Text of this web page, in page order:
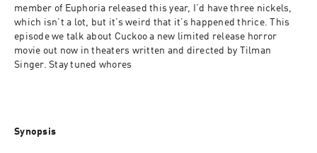
member of Euphoria released this year, I’d have three nickels,
which isn’t a lot, but it’s weird that it’s happened thrice. This
episode we talk about Cuckoo a new limited release horror
movie out now in theaters written and directed by Tilman
Singer. Stay tuned whores
Synopsis